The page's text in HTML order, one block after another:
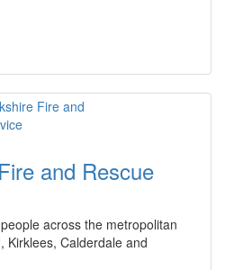
and Rescue
across the metropolitan
Kirklees, Calderdale and